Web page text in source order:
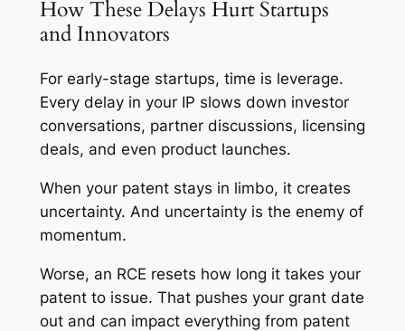
How These Delays Hurt Startups
and Innovators
For early-stage startups, time is leverage.
Every delay in your IP slows down investor
conversations, partner discussions, licensing
deals, and even product launches.
When your patent stays in limbo, it creates
uncertainty. And uncertainty is the enemy of
momentum.
Worse, an RCE resets how long it takes your
patent to issue. That pushes your grant date
out and can impact everything from patent